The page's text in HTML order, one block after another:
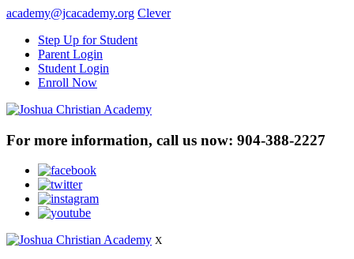
academy@jcacademy.org Clever
Step Up for Student
Parent Login
Student Login
Enroll Now
For more information, call us now: 904-388-2227
X